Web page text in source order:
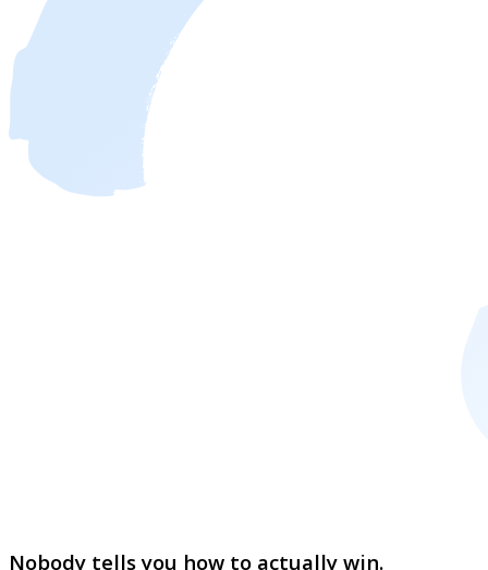
Nobody tells you how to actually win.